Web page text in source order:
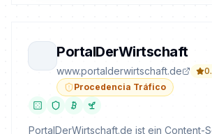
PortalDerWirtschaft
www.portalderwirtschaft.de
Procedencia Tráfico
PortalDerWirtschaft.de ist ein Content-